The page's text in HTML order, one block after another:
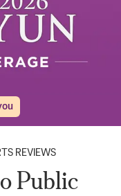
REVIEWS
Public